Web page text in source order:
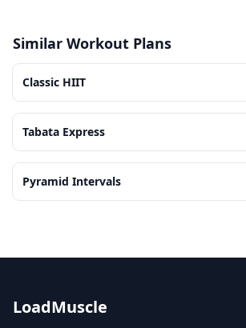
Similar Workout Plans
Classic HIIT
Tabata Express
Pyramid Intervals
LoadMuscle